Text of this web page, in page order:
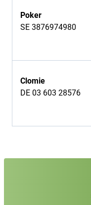
Poker
SE 3876974980
Clomie
DE 03 603 28576